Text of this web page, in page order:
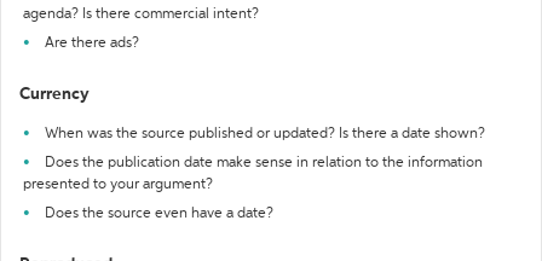
agenda? Is there commercial intent?
Are there ads?
Currency
When was the source published or updated? Is there a date shown?
Does the publication date make sense in relation to the information
presented to your argument?
Does the source even have a date?